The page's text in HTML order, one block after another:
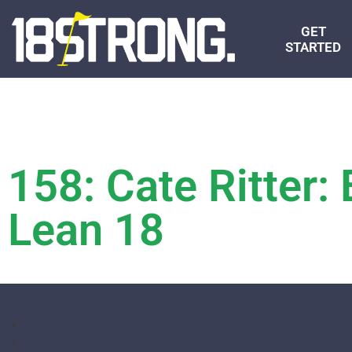
GET
STARTED
158: Cate Ritter:
Lean 18